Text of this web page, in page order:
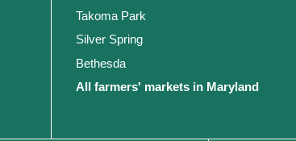
Takoma Park
Silver Spring
Bethesda
All farmers' markets in Maryland